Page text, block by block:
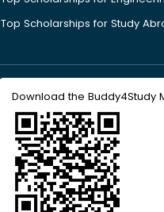
Top Scholarships for Study
Download the Buddy4Study